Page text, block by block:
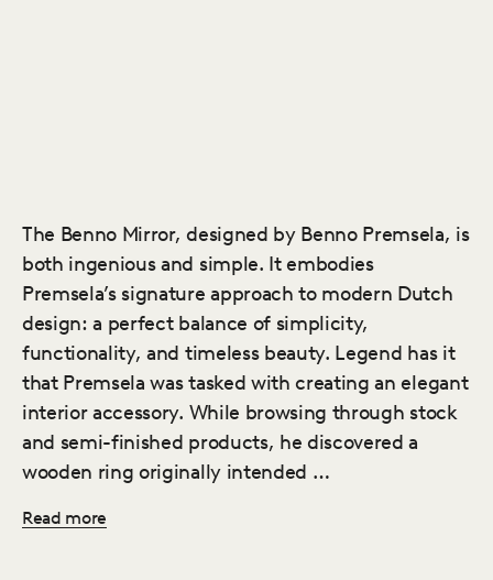
The Benno Mirror, designed by Benno Premsela, is
both ingenious and simple. It embodies
Premsela’s signature approach to modern Dutch
design: a perfect balance of simplicity,
functionality, and timeless beauty. Legend has it
that Premsela was tasked with creating an elegant
interior accessory. While browsing through stock
and semi-finished products, he discovered a
wooden ring originally intended …
Read more